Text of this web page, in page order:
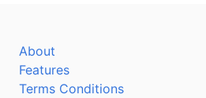
About
Features
Terms Conditions